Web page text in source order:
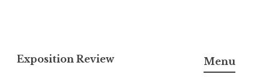
k
Exposition Review Menu